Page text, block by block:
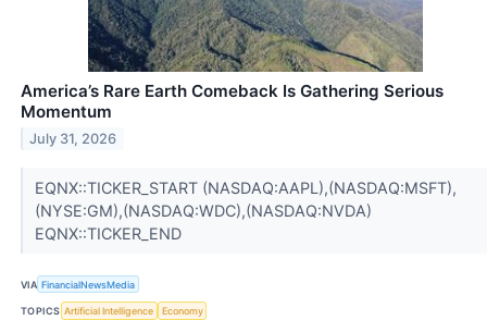
America’s Rare Earth Comeback Is Gathering Serious
Momentum
July 31, 2026
EQNX::TICKER_START (NASDAQ:AAPL),(NASDAQ:MSFT),
(NYSE:GM),(NASDAQ:WDC),(NASDAQ:NVDA)
EQNX::TICKER_END
VIA FinancialNewsMedia
TOPICS Artificial Intelligence Economy